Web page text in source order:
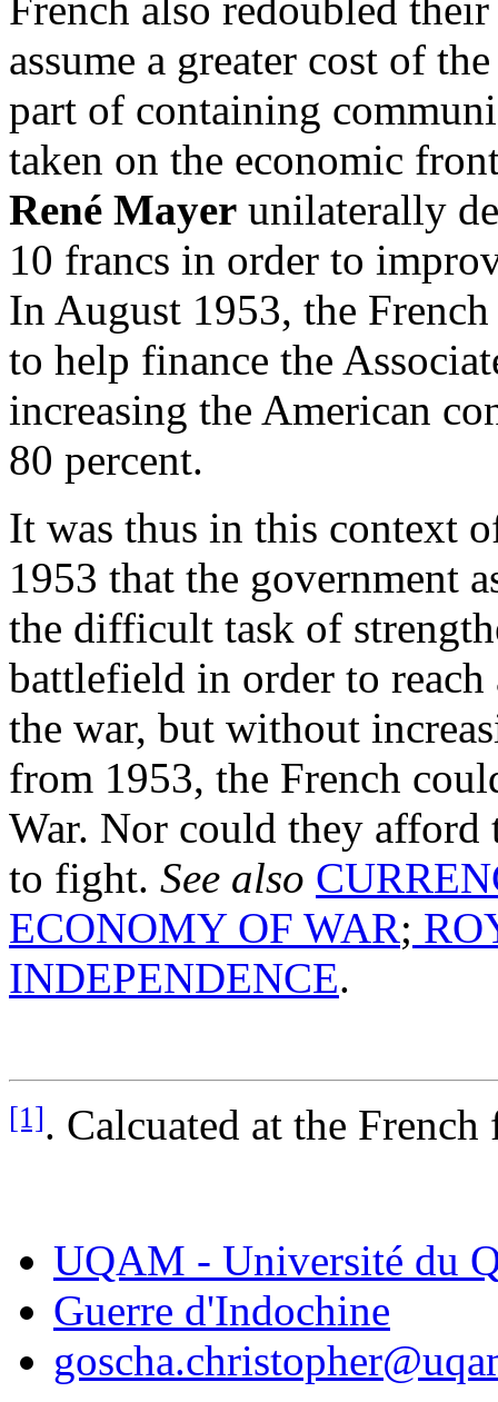
assume a greater cost of
part of containing
taken on the economic
René Mayer unilaterally
10 francs in order to
In August 1953, the
to help finance the
increasing the American
80 percent.
It was thus in this context
1953 that the government
the difficult task of
battlefield in order to
the war, but without
from 1953, the French
War. Nor could they afford
to fight. See also
ECONOMY OF WAR;
INDEPENDENCE.
[1]. Calcuated at the
UQAM - Université du
Guerre d'Indochine